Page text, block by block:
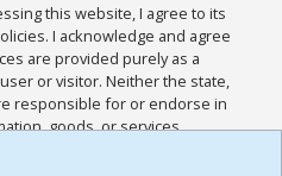
this website, I agree to its
I acknowledge and agree
are provided purely as a
or visitor. Neither the state,
responsible for or endorse in
goods, or services
sites. I acknowledge and